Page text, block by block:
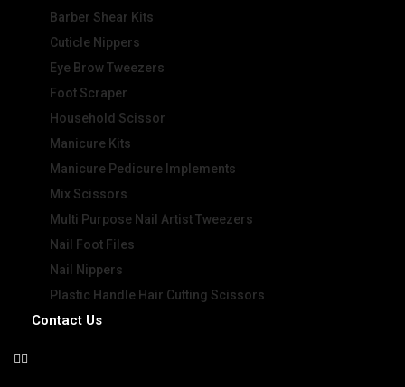
Barber Shear Kits
Cuticle Nippers
Eye Brow Tweezers
Foot Scraper
Household Scissor
Manicure Kits
Manicure Pedicure Implements
Mix Scissors
Multi Purpose Nail Artist Tweezers
Nail Foot Files
Nail Nippers
Plastic Handle Hair Cutting Scissors
Contact Us